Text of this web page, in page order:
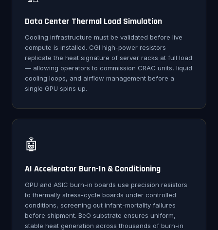
Data Center Thermal Load Simulation
Cooling infrastructure must be validated before live
compute is installed. CGI high-power resistors
replicate the heat signature of server racks at full load
— allowing operators to commission CRAC units, liquid
cooling loops, and airflow management before a
single GPU spins up.
🤖
AI Accelerator Burn-In & Conditioning
GPU and ASIC burn-in boards use precision resistors
to thermally stress-cycle boards under controlled
conditions, screening out infant-mortality failures
before shipment. BeO substrate ensures uniform,
stable heat generation across thousands of burn-in